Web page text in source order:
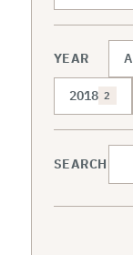
YEAR
2018 2
SEARCH